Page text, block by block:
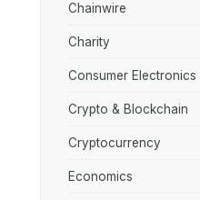
Chainwire
Charity
Consumer Electronics
Crypto & Blockchain
Cryptocurrency
Economics